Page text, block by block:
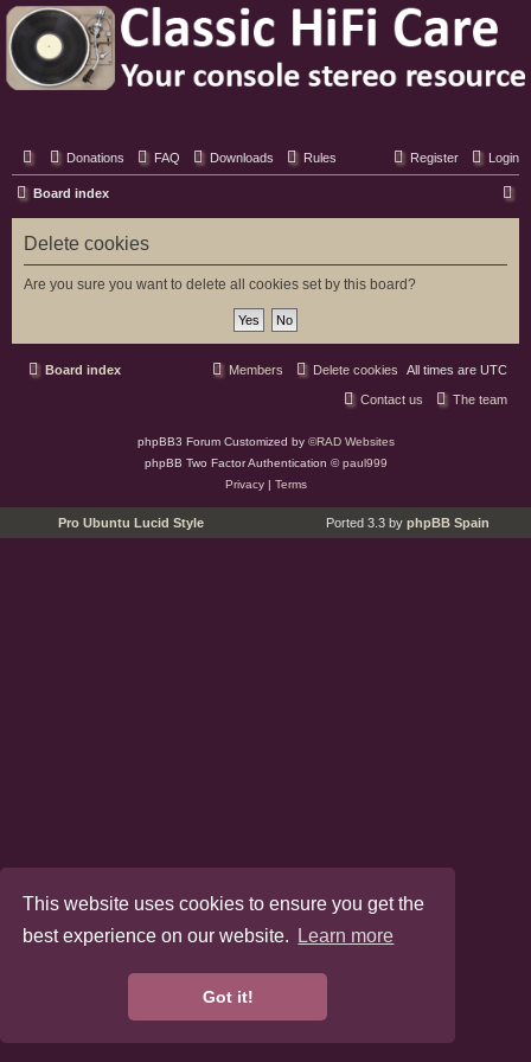
This website uses cookies to ensure you get the
best experience on our website.
Learn more
Got it!
Classic Hifi Care
Your console stereo resource
Donations FAQ Downloads Rules Login
Register
Board index
e
Delete cookies
Are you sure you want to delete all cookies set by this board?
Board index All times are UTC
Delete cookies
Members
The team
Contact us
phpBB3 Forum Customized by ©RAD Websites
phpBB Two Factor Authentication ©paul999
Privacy| Terms
Pro Ubuntu Lucid Style Ported 3.3 by phpBB Spain